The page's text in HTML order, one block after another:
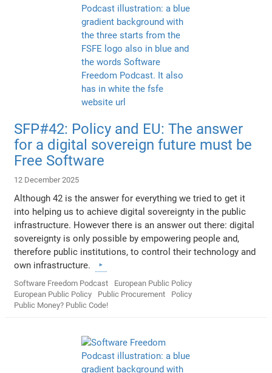
SFP#42: Policy and EU: The answer
for a digital sovereign future must be
Free Software
12 December 2025
Although 42 is the answer for everything we tried to get it
into helping us to achieve digital sovereignty in the public
infrastructure. However there is an answer out there: digital
sovereignty is only possible by empowering people and,
therefore public institutions, to control their technology and
own infrastructure.
Software Freedom Podcast
European Public Policy
European Public Policy
Public Procurement
Policy
Public Money? Public Code!